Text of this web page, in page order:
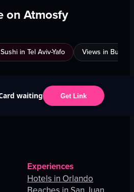
on Atmosfy
Sushi in Tel Aviv-Yafo Views in
waiting Get Link
Experiences
Hotels in Orlando